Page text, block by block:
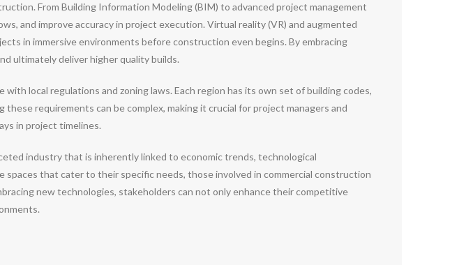
From Building Information Modeling (BIM) to advanced project management
and improve accuracy in project execution. Virtual reality (VR) and augmented
in immersive environments before construction even begins. By embracing
ultimately deliver higher quality builds.
local regulations and zoning laws. Each region has its own set of building codes,
requirements can be complex, making it crucial for project managers and
in project timelines.
industry that is inherently linked to economic trends, technological
that cater to their specific needs, those involved in commercial construction
new technologies, stakeholders can not only enhance their competitive